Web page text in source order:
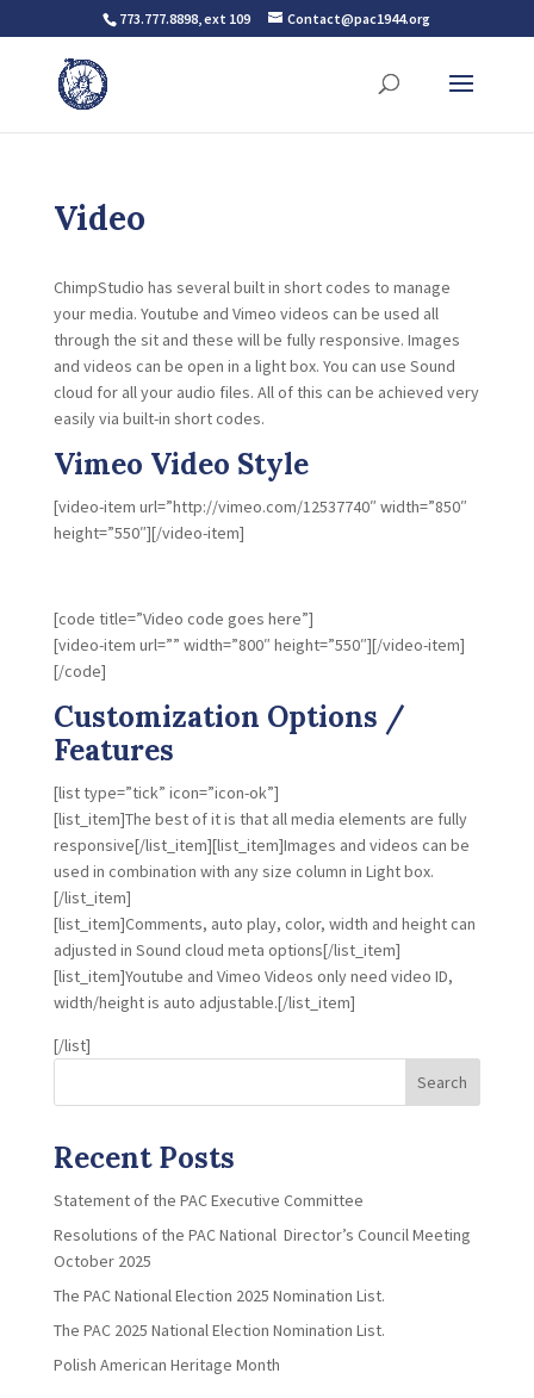
773.777.8898, ext 109 Contact@pac1944.org
Video
ChimpStudio has several built in short codes to manage
your media. Youtube and Vimeo videos can be used all
through the sit and these will be fully responsive. Images
and videos can be open in a light box. You can use Sound
cloud for all your audio files. All of this can be achieved very
easily via built-in short codes.
Vimeo Video Style
[video-item url=”http://vimeo.com/12537740″ width=”850″
height=”550″][/video-item]
[code title=”Video code goes here”]
[video-item url=”” width=”800″ height=”550″][/video-item]
[/code]
Customization Options /
Features
[list type=”tick” icon=”icon-ok”]
[list_item]The best of it is that all media elements are fully
responsive[/list_item][list_item]Images and videos can be
used in combination with any size column in Light box.
[/list_item]
[list_item]Comments, auto play, color, width and height can
adjusted in Sound cloud meta options[/list_item]
[list_item]Youtube and Vimeo Videos only need video ID,
width/height is auto adjustable.[/list_item]
[/list]
Search
Recent Posts
Statement of the PAC Executive Committee
Resolutions of the PAC National Director’s Council Meeting
October 2025
The PAC National Election 2025 Nomination List.
The PAC 2025 National Election Nomination List.
Polish American Heritage Month